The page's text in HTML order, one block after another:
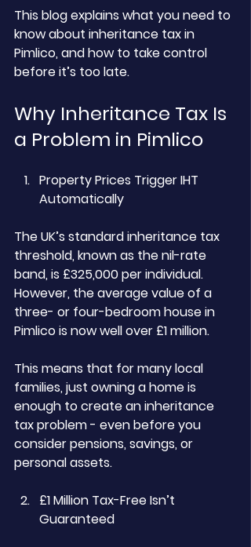
This blog explains what you need to
know about inheritance tax in
Pimlico, and how to take control
before it’s too late.
Why Inheritance Tax Is
a Problem in Pimlico
Property Prices Trigger IHT
Automatically
The UK’s standard inheritance tax
threshold, known as the nil-rate
band, is £325,000 per individual.
However, the average value of a
three- or four-bedroom house in
Pimlico is now well over £1 million.
This means that for many local
families, just owning a home is
enough to create an inheritance
tax problem - even before you
consider pensions, savings, or
personal assets.
£1 Million Tax-Free Isn’t
Guaranteed